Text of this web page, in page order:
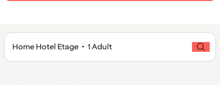
Home Hotel Etage • 1 Adult